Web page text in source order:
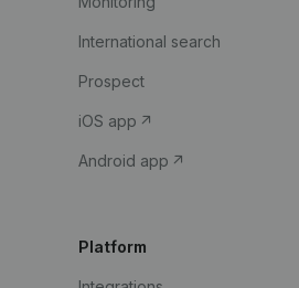
International search
Prospect
iOS app
Android app
Platform